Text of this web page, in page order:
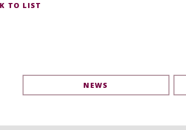
TO LIST
NEWS